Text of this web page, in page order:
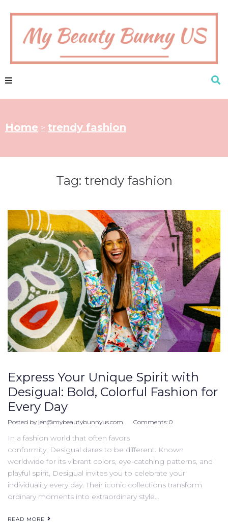
Home > trendy fashion
Tag: trendy fashion
Express Your Unique Spirit with
Desigual: Bold, Colorful Fashion for
Every Day
Posted by jen@mybeautybunnyus.com Comments: 0
In a fashion world that often favors
conformity, Desigual dares to be different. Known
worldwide for its vibrant colors, eye-catching patterns, and
playful spirit, Desigual invites you to celebrate your
individuality every day. Their iconic collections transform
ordinary moments into extraordinary style…
READ MORE